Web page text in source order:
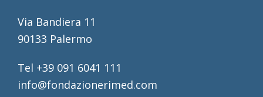
Via Bandiera 11
90133 Palermo
Tel +39 091 6041 111
info@fondazionerimed.com